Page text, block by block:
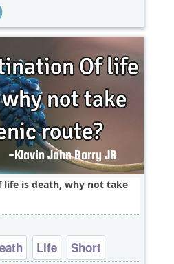
life is death, why not take
Life Short